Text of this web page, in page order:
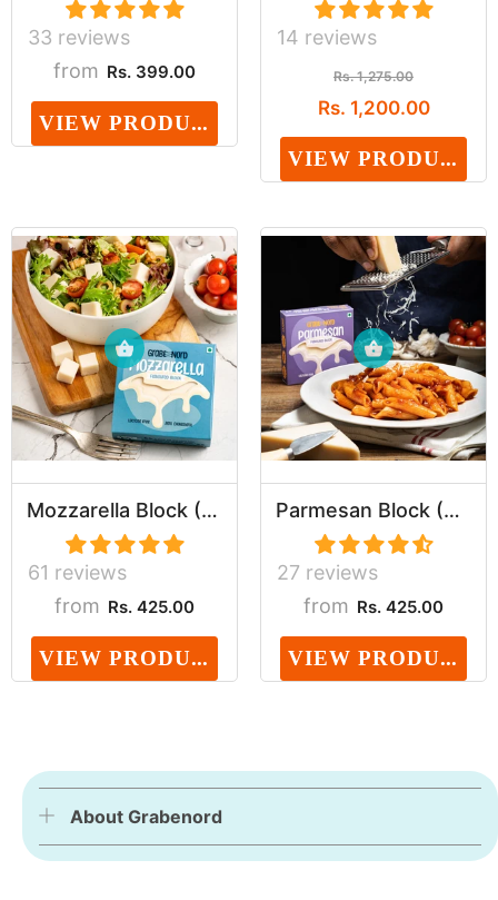
33 reviews
from Rs. 399.00
VIEW PRODUCT
14 reviews
Rs. 1,275.00
Rs. 1,200.00
VIEW PRODUCT
Mozzarella Block (Dairy, Cholesterol & Lactose ...
61 reviews
from Rs. 425.00
VIEW PRODUCT
Parmesan Block (Dairy, Cholesterol & Lactose Fr...
27 reviews
from Rs. 425.00
VIEW PRODUCT
About Grabenord